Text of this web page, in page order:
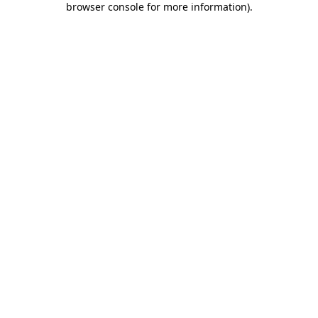
browser console for more information).